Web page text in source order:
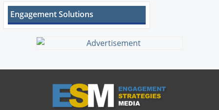
Engagement Solutions